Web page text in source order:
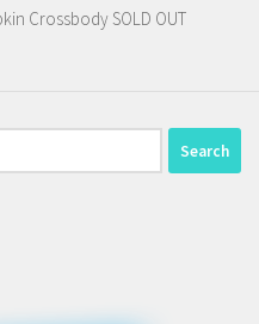
Crossbody SOLD OUT